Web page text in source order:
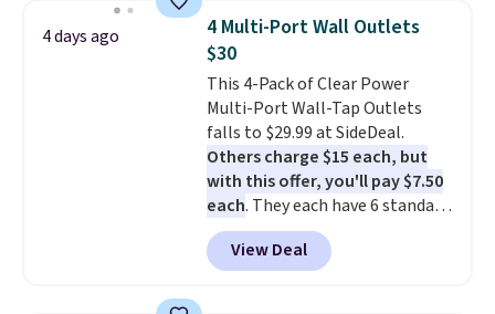
Bluetooth wireless connectivity,
touch controls, and acompact
charging case that doubles as
a wireless power bank for
compatible devices when
you're in a pinch.Whether
you're listening to music, taking
calls, or catching up on
podcasts, they're an affordable
everyday option that easily slips
into a pocket or bag. Three
4 days ago
4 Multi-Port Wall Outlets
$30
This 4-Pack of Clear Power
Multi-Port Wall-Tap Outlets
falls to $29.99 at SideDeal.
Others charge $15 each, but
with this offer, you'll pay $7.50
each. They each have 6 standard
outlets, 3 USB-A ports, and a
USB-C port. Don't overpay
buying them one at a time when
View Deal